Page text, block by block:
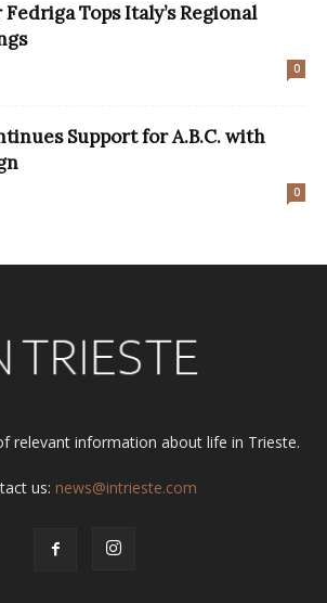
Fedriga Tops Italy’s Regional
0
Support for A.B.C. with
0
relevant information about life in Trieste.
us: news@intrieste.com